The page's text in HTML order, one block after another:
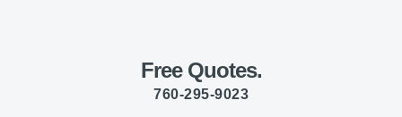
Free Quotes.
760-295-9023